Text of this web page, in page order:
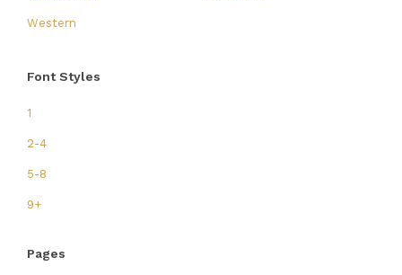
Western
Font Styles
1
2-4
5-8
9+
Pages